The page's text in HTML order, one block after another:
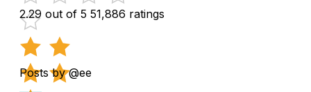
2.29 out of 5 51,886 ratings
Posts by @ee